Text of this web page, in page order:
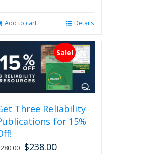
Add to cart Details
Sale!
Three Reliability
for 15%
280.00 Original
$238.00Current